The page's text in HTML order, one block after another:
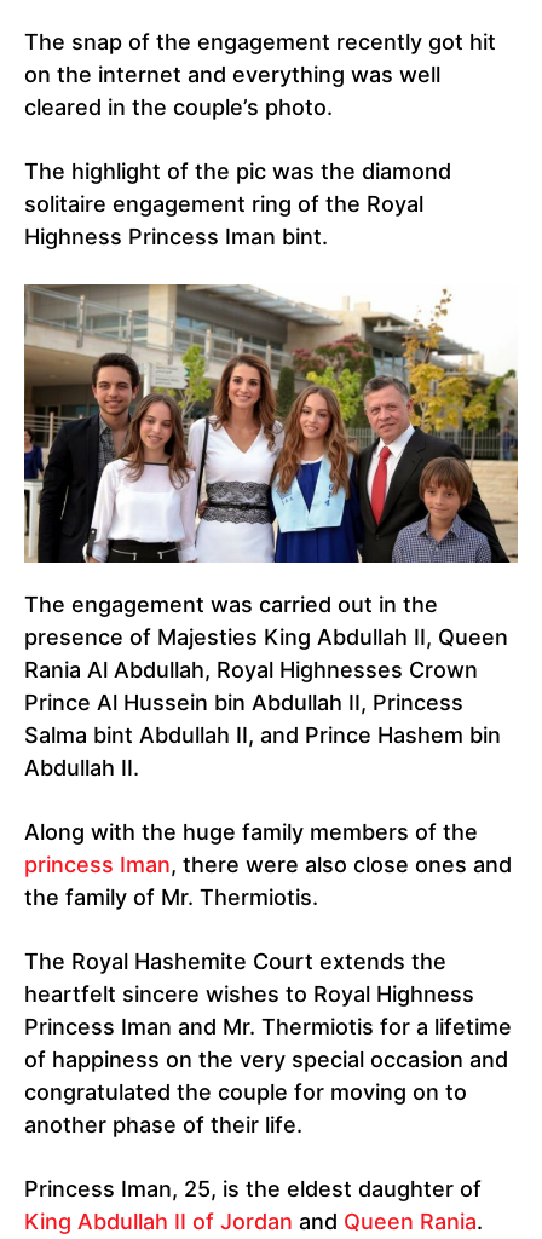
The snap of the engagement recently got hit
on the internet and everything was well
cleared in the couple’s photo.
The highlight of the pic was the diamond
solitaire engagement ring of the Royal
Highness Princess Iman bint.
The engagement was carried out in the
presence of Majesties King Abdullah II, Queen
Rania Al Abdullah, Royal Highnesses Crown
Prince Al Hussein bin Abdullah II, Princess
Salma bint Abdullah II, and Prince Hashem bin
Abdullah II.
Along with the huge family members of the
princess Iman, there were also close ones and
the family of Mr. Thermiotis.
The Royal Hashemite Court extends the
heartfelt sincere wishes to Royal Highness
Princess Iman and Mr. Thermiotis for a lifetime
of happiness on the very special occasion and
congratulated the couple for moving on to
another phase of their life.
Princess Iman, 25, is the eldest daughter of
King Abdullah II of Jordan and Queen Rania.